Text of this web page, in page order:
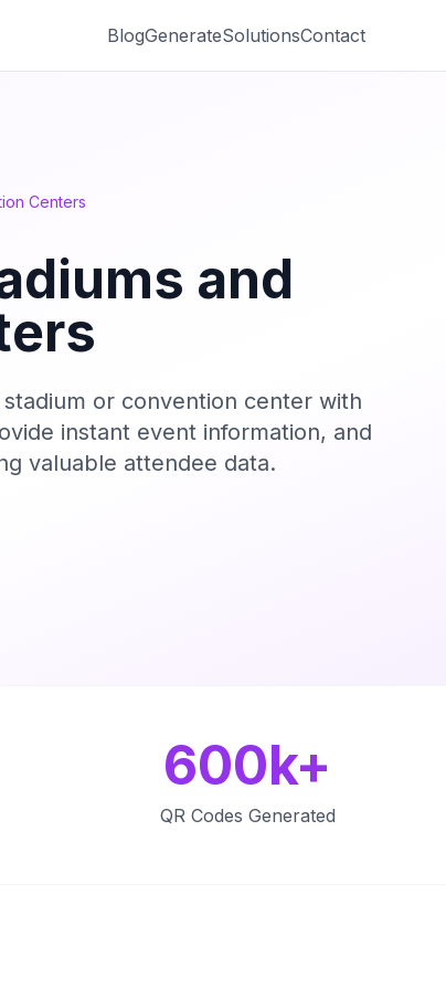
BlogGenerateSolutionsContact
Centers
and
or convention center with
instant event information, and
valuable attendee data.
600k+
QR Codes Generated